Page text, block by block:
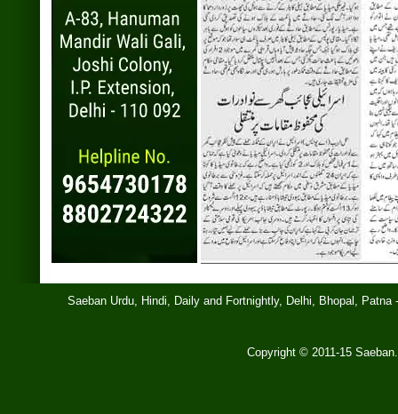
Saeban Urdu, Hindi, Daily and Fortnightly, Delhi, Bhopal,
Copyright © 2011-15